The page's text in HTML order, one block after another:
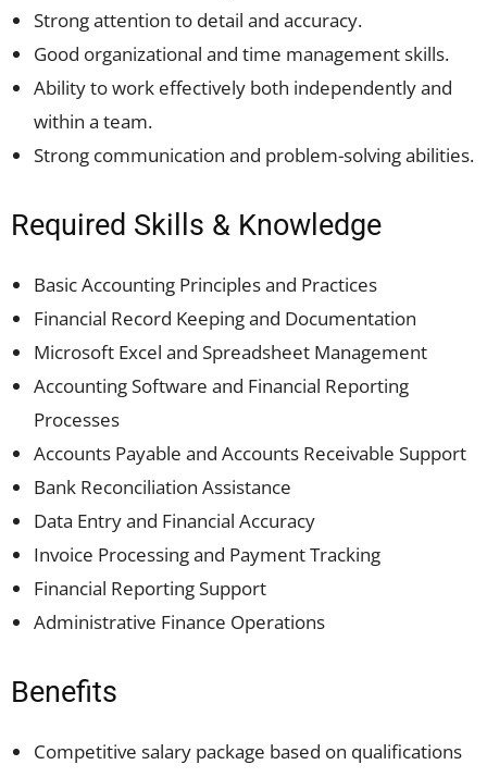
Strong attention to detail and accuracy.
Good organizational and time management skills.
Ability to work effectively both independently and
within a team.
Strong communication and problem-solving abilities.
Required Skills & Knowledge
Basic Accounting Principles and Practices
Financial Record Keeping and Documentation
Microsoft Excel and Spreadsheet Management
Accounting Software and Financial Reporting
Processes
Accounts Payable and Accounts Receivable Support
Bank Reconciliation Assistance
Data Entry and Financial Accuracy
Invoice Processing and Payment Tracking
Financial Reporting Support
Administrative Finance Operations
Benefits
Competitive salary package based on qualifications